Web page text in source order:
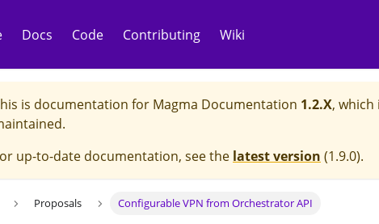
Docs Code Contributing Wiki
is documentation for Magma Documentation 1.2.X, which
up-to-date documentation, see the latest version (1.9.0).
Proposals Configurable VPN from Orchestrator API